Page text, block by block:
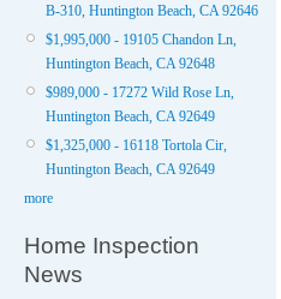
B-310, Huntington Beach, CA 92646
$1,995,000 - 19105 Chandon Ln,
Huntington Beach, CA 92648
$989,000 - 17272 Wild Rose Ln,
Huntington Beach, CA 92649
$1,325,000 - 16118 Tortola Cir,
Huntington Beach, CA 92649
more
Home Inspection
News